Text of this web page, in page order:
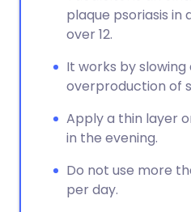
plaque psoriasis in
over 12.
It works by
overproduction of
Apply a thin layer
in the evening.
Do not use more
per day.